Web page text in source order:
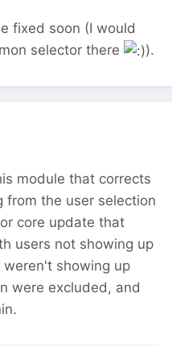
fixed soon (I would
selector there
).
module that corrects
from the user selection
core update that
users not showing up
showing up
were excluded, and